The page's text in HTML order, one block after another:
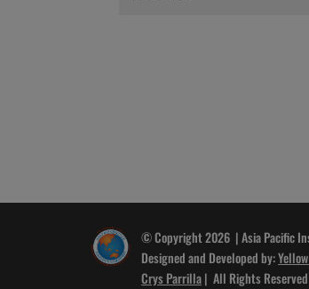
© Copyright 2026 | Asia Pacific
Designed and Developed by:
Crys Parrilla| All Rights